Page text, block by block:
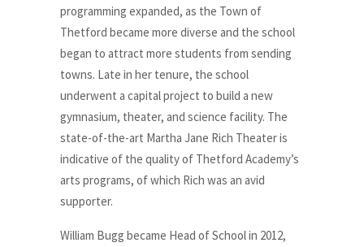
programming expanded, as the Town of
Thetford became more diverse and the school
began to attract more students from sending
towns. Late in her tenure, the school
underwent a capital project to build a new
gymnasium, theater, and science facility. The
state-of-the-art Martha Jane Rich Theater is
indicative of the quality of Thetford Academy’s
arts programs, of which Rich was an avid
supporter.
William Bugg became Head of School in 2012,